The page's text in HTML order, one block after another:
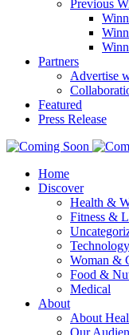
Previous
Partners
Advertise
Featured
Press Release
Home
Discover
Health &
Fitness &
Woman &
Food &
Medical
About
About
Our